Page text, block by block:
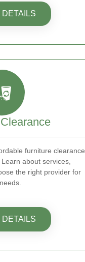
DETAILS
furniture clearance
about services,
the right provider for
DETAILS